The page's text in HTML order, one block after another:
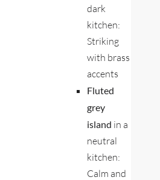
dark
kitchen:
Striking
with brass
accents
Fluted
grey
island in a
neutral
kitchen:
Calm and